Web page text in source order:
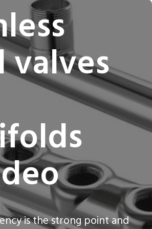
valves
is the strong point and